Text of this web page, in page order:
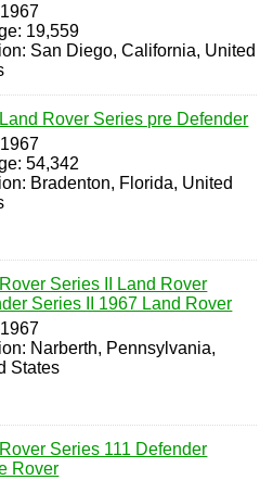
19,559
San Diego, California, United
Rover Series pre Defender
54,342
Bradenton, Florida, United
Series II Land Rover
Series II 1967 Land Rover
Narberth, Pennsylvania,
States
Series 111 Defender
Rover